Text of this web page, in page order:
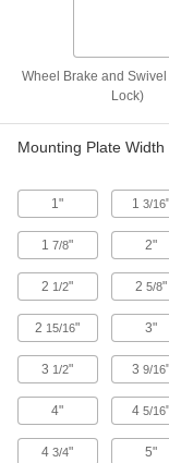
Wheel Brake and Swivel
Lock)
Mounting Plate Width
1" 1 3/16"
17/8" 2"
2 1/2" 2 5/8"
2 15/16" 3"
3 1/2" 3 9/16"
4" 4 5/16"
43/4" 5"